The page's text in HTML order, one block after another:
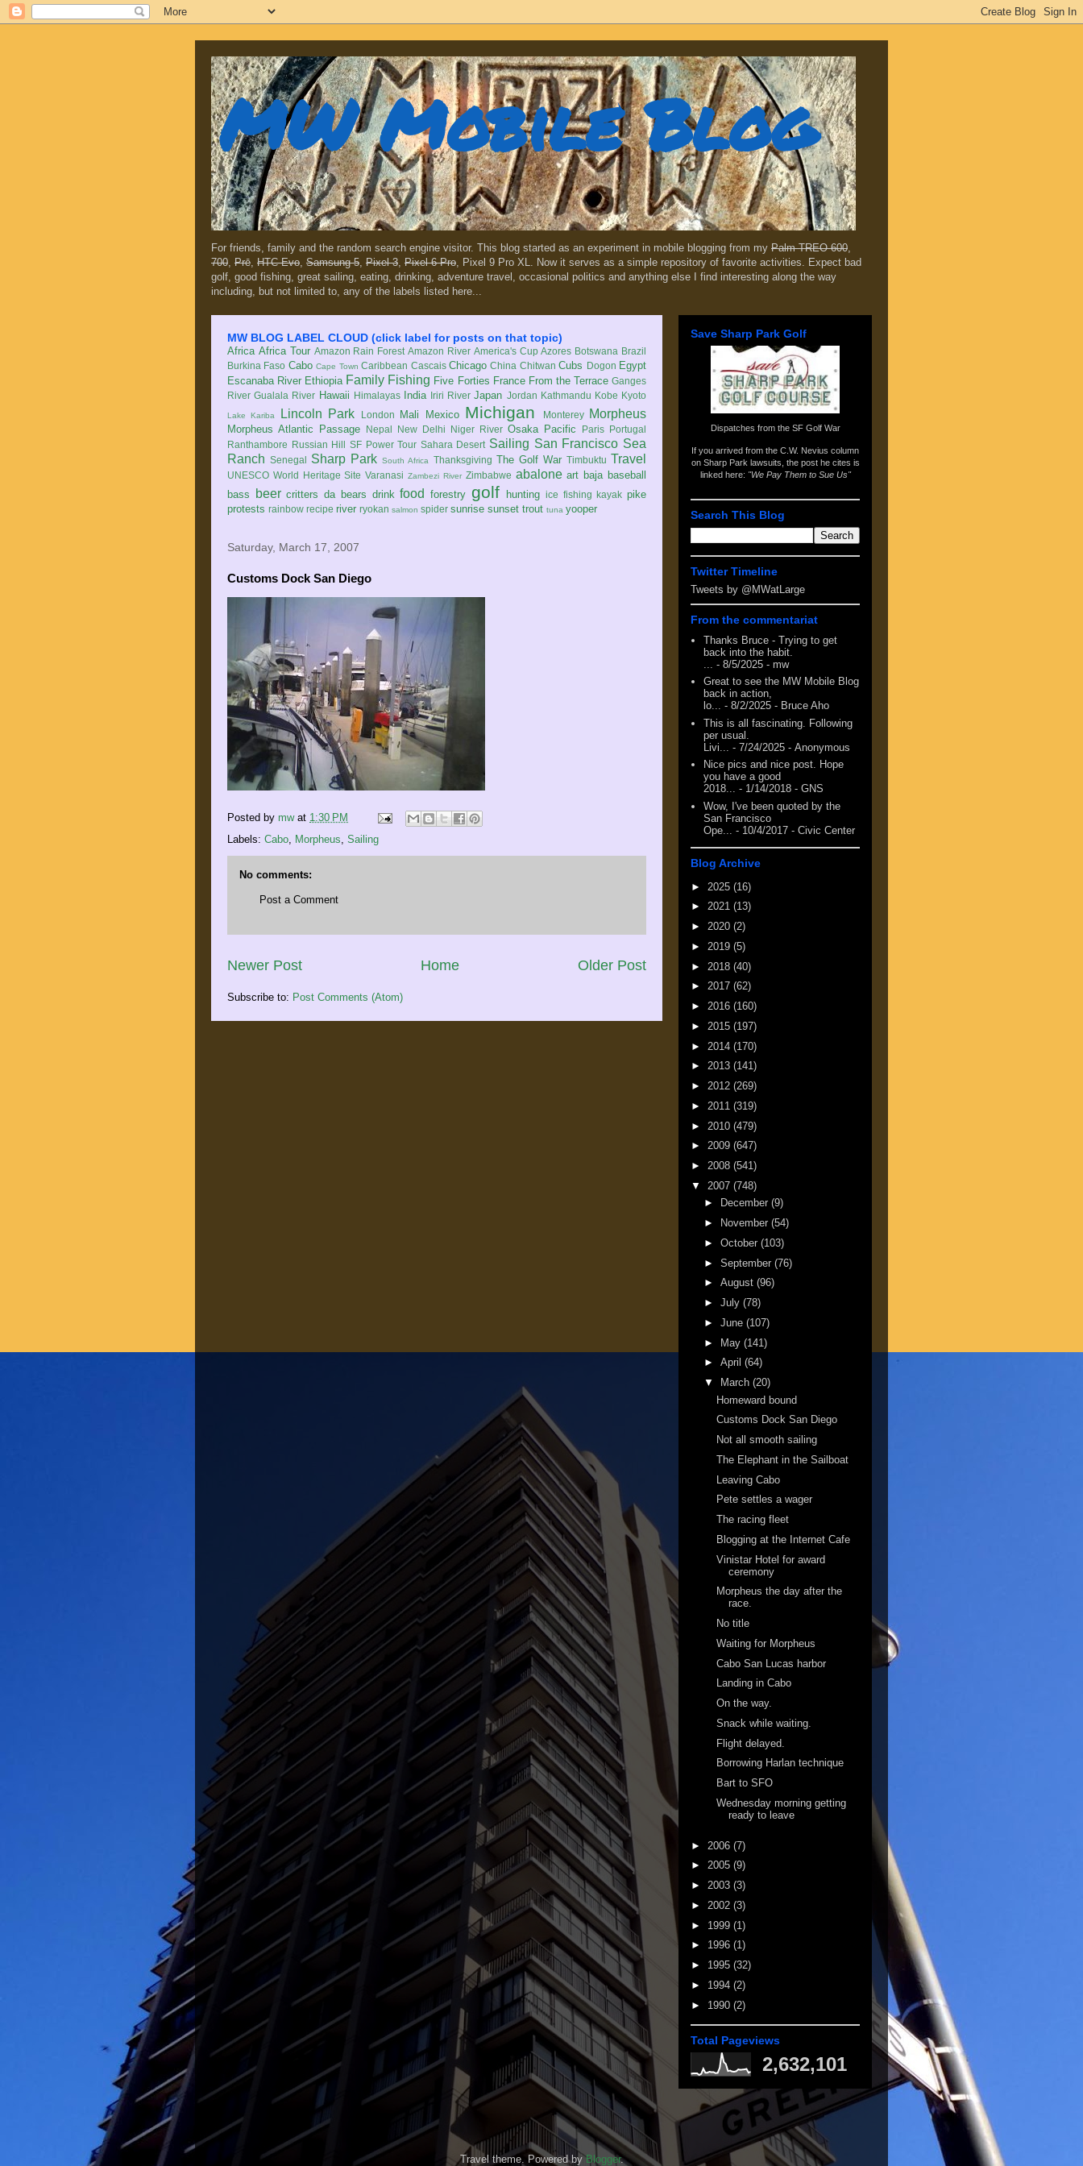
MW Mobile Blog
For friends, family and the random search engine visitor. This blog started as an experiment in mobile blogging from my Palm TREO 600,
700, Prē, HTC Evo, Samsung 5, Pixel 3, Pixel 6 Pro, Pixel 9 Pro XL. Now it serves as a simple repository of favorite activities. Expect bad
golf, good fishing, great sailing, eating, drinking, adventure travel, occasional politics and anything else I find interesting along the way
including, but not limited to, any of the labels listed here...
MW BLOG LABEL CLOUD (click label for posts on that topic)
Africa Africa Tour Amazon Rain Forest Amazon River America's Cup Azores Botswana Brazil
Burkina Faso Cabo Cape Town Caribbean Cascais Chicago China Chitwan Cubs Dogon Egypt
Escanaba River Ethiopia Family Fishing Five Forties France From the Terrace Ganges
River Gualala River Hawaii Himalayas India Iriri River Japan Jordan Kathmandu Kobe Kyoto
Lake Kariba Lincoln Park London Mali Mexico Michigan Monterey Morpheus
Morpheus Atlantic Passage Nepal New Delhi Niger River Osaka Pacific Paris Portugal
Ranthambore Russian Hill SF Power Tour Sahara Desert Sailing San Francisco Sea
Ranch Senegal Sharp Park South Africa Thanksgiving The Golf War Timbuktu Travel
UNESCO World Heritage Site Varanasi Zambezi River Zimbabwe abalone art baja baseball
bass
beer critters da bears drink food forestry golf hunting ice fishing kayak pike
protests rainbow recipe river ryokan salmon spider sunrise sunset trout tuna yooper
Saturday, March 17, 2007
Customs Dock San Diego
Posted by mw at 1:30 PM
Labels: Cabo Morpheus Sailing
No comments:
Post a Comment
Newer Post Older Post
Home
Subscribe to: Post Comments (Atom)
Save Sharp Park Golf
Dispatches from the SF Golf War
If you arrived from the C.W. Nevius column
on Sharp Park lawsuits , the post he cites is
linked here: "We Pay Them to Sue Us"
Search This Blog
Twitter Timeline
Tweets by @MWatLarge
From the commentariat
Thanks Bruce - Trying to get
back into the habit.
- 8/5/2025 - mw
Great to see the MW Mobile Blog
back in action,
lo... - 8/2/2025 - Bruce Aho
This is all fascinating. Following
per usual.
Livi...
- 7/24/2025 - Anonymous
Nice pics and nice post. Hope
you have a good
2018... - 1/14/2018 - GNS
Wow, I've been quoted by the
San Francisco
Ope...
- 10/4/2017 - Civic Center
Blog Archive
► 2025 (16)
► 2021 (13)
► 2020 (2)
► 2019 (5)
► 2018 (40)
► 2017 (62)
► 2016 (160)
► 2015 (197)
► 2014 (170)
► 2013 (141)
► 2012 (269)
► 2011 (319)
► 2010 (479)
► 2009 (647)
► 2008 (541)
▼ 2007 (748)
►
December (9)
►
November (54)
► October (103)
► September (76)
► August (96)
► July (78)
► June (107)
► May (141)
► April (64)
▼
March (20)
Homeward bound
Customs Dock San Diego
Not all smooth sailing
The Elephant in the Sailboat
Leaving Cabo
Pete settles a wager
The racing fleet
Blogging at the Internet Cafe
Vinistar Hotel for award
ceremony
Morpheus the day after the
race.
No title
Waiting for Morpheus
Cabo San Lucas harbor
Landing in Cabo
On the way.
Snack while waiting.
Flight delayed.
Borrowing Harlan technique
Bart to SFO
Wednesday morning getting
ready to leave
► 2006 (7)
► 2005 (9)
► 2003 (3)
► 2002 (3)
► 1999 (1)
► 1996 (1)
► 1995 (32)
► 1994 (2)
► 1990 (2)
Total Pageviews
2,632,101
Travel theme. Powered byBlogger.